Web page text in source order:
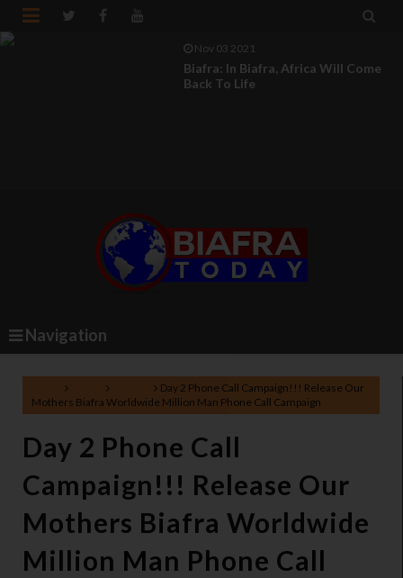
 
Nov 03 2021
Biafra: Fears Of Parasites And The
Imperative Call...
Navigation
Day 2 Phone Call Campaign!!! Release Our
Mothers Biafra Worldwide Million Man Phone Call Campaign
Day 2 Phone Call
Campaign!!! Release Our
Mothers Biafra Worldwide
Million Man Phone Call